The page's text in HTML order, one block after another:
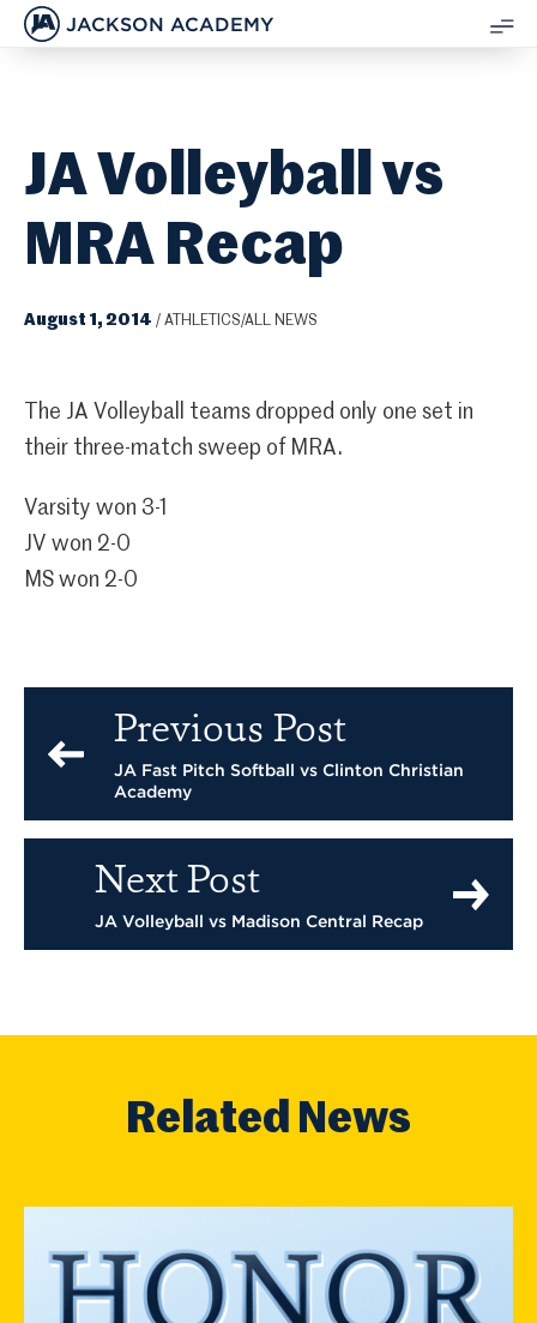
JACKSON ACADEMY
JA Volleyball vs
MRA Recap
August 1, 2014 / ATHLETICS/ALL NEWS
The JA Volleyball teams dropped only one set in
their three-match sweep of MRA.
Varsity won 3-1
JV won 2-0
MS won 2-0
Previous Post
JA Fast Pitch Softball vs Clinton Christian
Academy
Next Post
JA Volleyball vs Madison Central Recap
Related News